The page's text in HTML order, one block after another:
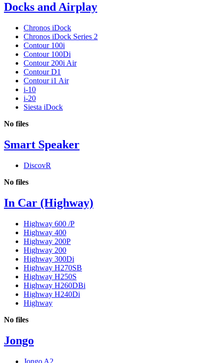
Docks and Airplay
Chronos iDock
Chronos iDock Series 2
Contour 100i
Contour 100Di
Contour 200i Air
Contour D1
Contour i1 Air
i-10
i-20
Siesta iDock
No files
Smart Speaker
DiscovR
No files
In Car (Highway)
Highway 600 /P
Highway 400
Highway 200P
Highway 200
Highway 300Di
Highway H270SB
Highway H250S
Highway H260DBi
Highway H240Di
Highway
No files
Jongo
Jongo A2